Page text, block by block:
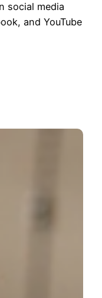
social media
and YouTube